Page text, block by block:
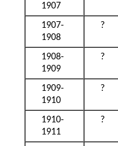
1907
1907-
1908
?
1908-
1909
?
1909-
1910
?
1910-
1911
?